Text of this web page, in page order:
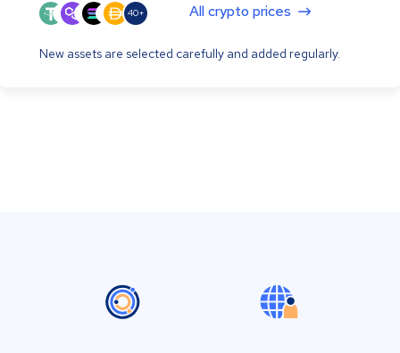
40+ All crypto prices
New assets are selected carefully and added regularly.